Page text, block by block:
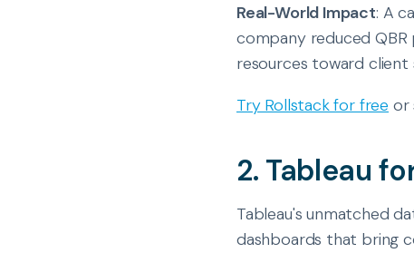
Real-World Impact: A
company reduced
resources toward
Try Rollstack for free or
2. Tableau
Tableau's unmatched
dashboards that bring